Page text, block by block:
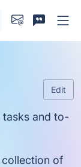
Edit
tasks and to-
of